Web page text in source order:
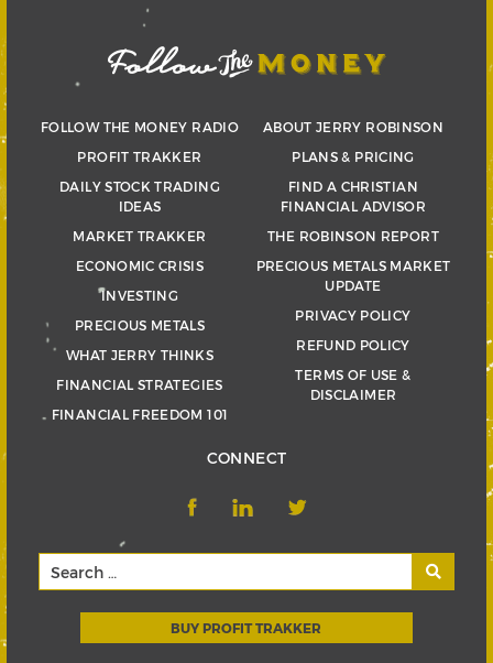
FOLLOW THE MONEY RADIO
PROFIT TRAKKER
DAILY STOCK TRADING
IDEAS
MARKET TRAKKER
ECONOMIC CRISIS
INVESTING
PRECIOUS METALS
WHAT JERRY THINKS
FINANCIAL STRATEGIES
FINANCIAL FREEDOM 101
ABOUT JERRY ROBINSON
PLANS & PRICING
FIND A CHRISTIAN
FINANCIAL ADVISOR
THE ROBINSON REPORT
PRECIOUS METALS MARKET
UPDATE
PRIVACY POLICY
REFUND POLICY
TERMS OF USE &
DISCLAIMER
CONNECT
BUY PROFIT TRAKKER